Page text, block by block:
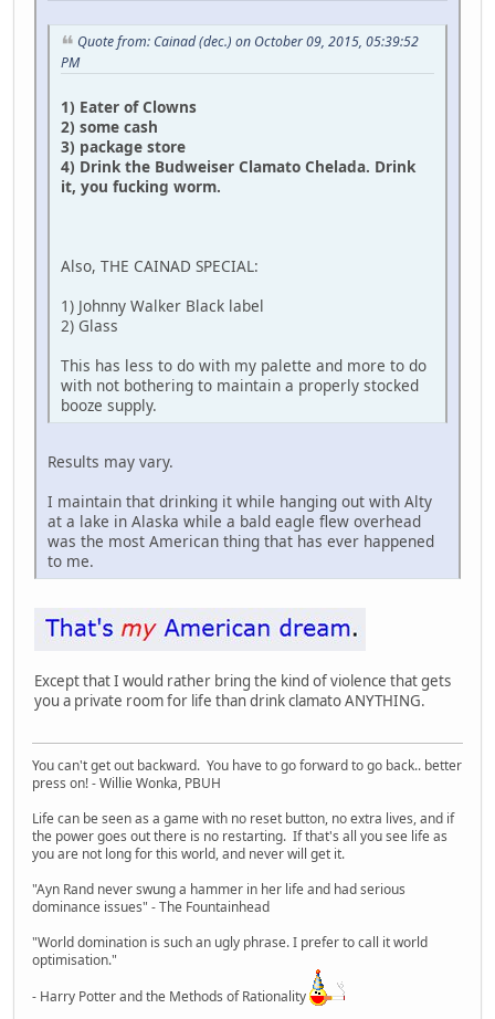
Quote from: Cainad (dec.) on October 09, 2015, 05:39:52
PM
1) Eater of Clowns
2) some cash
3) package store
4) Drink the Budweiser Clamato Chelada. Drink
it, you fucking worm.
Also, THE CAINAD SPECIAL:
1) Johnny Walker Black label
2) Glass
This has less to do with my palette and more to do
with not bothering to maintain a properly stocked
booze supply.
Results may vary.
I maintain that drinking it while hanging out with Alty
at a lake in Alaska while a bald eagle flew overhead
was the most American thing that has ever happened
to me.
Except that I would rather bring the kind of violence that gets
you a private room for life than drink clamato ANYTHING.
You can't get out backward. You have to go forward to go back.. better
press on! - Willie Wonka, PBUH
Life can be seen as a game with no reset button, no extra lives, and if
the power goes out there is no restarting. If that's all you see life as
you are not long for this world, and never will get it.
"Ayn Rand never swung a hammer in her life and had serious
dominance issues" - The Fountainhead
"World domination is such an ugly phrase. I prefer to call it world
optimisation."
- Harry Potter and the Methods of Rationality